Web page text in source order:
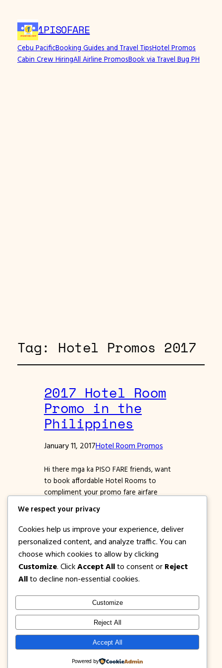
1PISOFARE
Cebu PacificBooking Guides and Travel TipsHotel Promos
Cabin Crew HiringAll Airline PromosBook via Travel Bug PH
Tag: Hotel Promos 2017
2017 Hotel Room
Promo in the
Philippines
January 11, 2017Hotel Room Promos
Hi there mga ka PISO FARE friends, want
to book affordable Hotel Rooms to
compliment your promo fare airfare
nyo? if yes, better check out this 2017
Hotel Room Promos by Go Hotels. Go
Hotels is one of the leading budget
friendly hotel chains here in the
1PISOFARE Instagram
Facebook
X
Contact
Privacy
Policy
Disclosure
Blog
We respect your privacy
Cookies help us improve your experience, deliver
personalized content, and analyze traffic. You can
choose which cookies to allow by clicking
Customize. Click Accept All to consent or Reject
All to decline non-essential cookies.
Customize
Reject All
Accept All
Powered by